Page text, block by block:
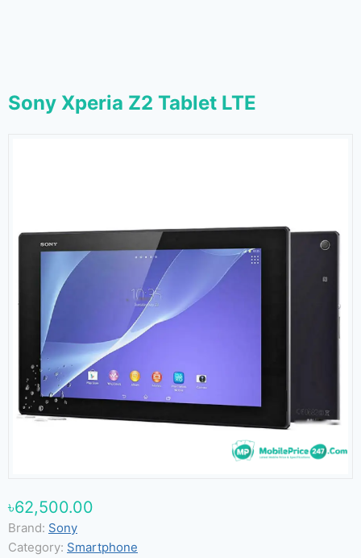
Sony Xperia Z2 Tablet LTE
৳62,500.00
Brand: Sony
Category: Smartphone